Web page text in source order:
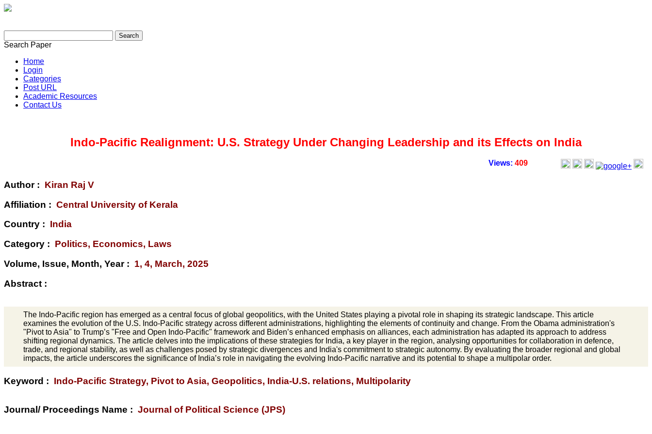
Search Paper
Home
Login
Categories
Post URL
Academic Resources
Contact Us
Indo-Pacific Realignment: U.S. Strategy Under Changing Leadership and its Effects on India
Views: 409
Author : Kiran Raj V
Affiliation : Central University of Kerala
Country : India
Category : Politics, Economics, Laws
Volume, Issue, Month, Year : 1, 4, March, 2025
Abstract :
The Indo-Pacific region has emerged as a central focus of global geopolitics, with the United States playing a pivotal role in shaping its strategic landscape. This article
examines the evolution of the U.S. Indo-Pacific strategy across different administrations, highlighting the elements of continuity and change. From the Obama administration's
"Pivot to Asia" to Trump’s "Free and Open Indo-Pacific" framework and Biden’s enhanced emphasis on alliances, each administration has adapted its approach to address
shifting regional dynamics. The article delves into the implications of these strategies for India, a key player in the region, analysing opportunities for collaboration in defence,
trade, and regional stability, as well as challenges posed by strategic divergences and India's commitment to strategic autonomy. By evaluating the broader regional and global
impacts, the article underscores the significance of India’s role in navigating the evolving Indo-Pacific narrative and its potential to shape a multipolar order.
Keyword : Indo-Pacific Strategy, Pivot to Asia, Geopolitics, India-U.S. relations, Multipolarity
Journal/ Proceedings Name : Journal of Political Science (JPS)